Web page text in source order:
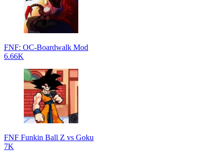
FNF: OC-Boardwalk Mod
6.66K
FNF Funkin Ball Z vs Goku
7K